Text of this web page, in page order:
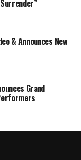
& Announces New
Grand